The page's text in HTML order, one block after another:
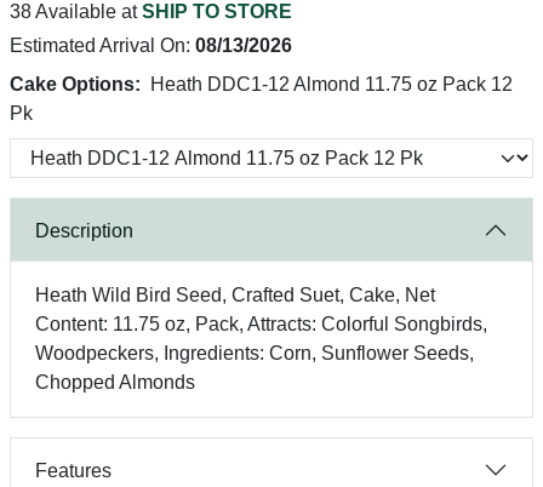
38 Available atSHIP TO STORE
Estimated Arrival On: 08/13/2026
Cake Options:
Heath DDC1-12 Almond 11.75 oz Pack 12
Pk
Description
Heath Wild Bird Seed, Crafted Suet, Cake, Net
Content: 11.75 oz, Pack, Attracts: Colorful Songbirds,
Woodpeckers, Ingredients: Corn, Sunflower Seeds,
Chopped Almonds
Features